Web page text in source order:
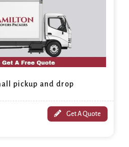
pickup and drop
Get A Quote